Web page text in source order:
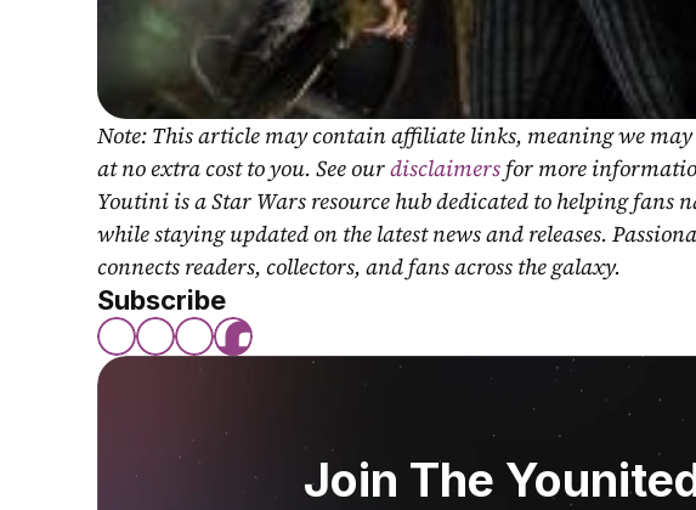
Note: This article may contain affiliate links, meaning we
at no extra cost to you. See our disclaimers for more
Youtini is a Star Wars resource hub dedicated to helping fans
while staying updated on the latest news and releases.
connects readers, collectors, and fans across the galaxy.
Subscribe
Join The